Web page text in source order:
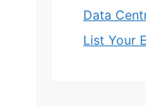
Data
List Your